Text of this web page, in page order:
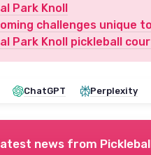
Park Knoll
challenges unique to
Park Knoll pickleball
ChatGPT Perplexity
news from